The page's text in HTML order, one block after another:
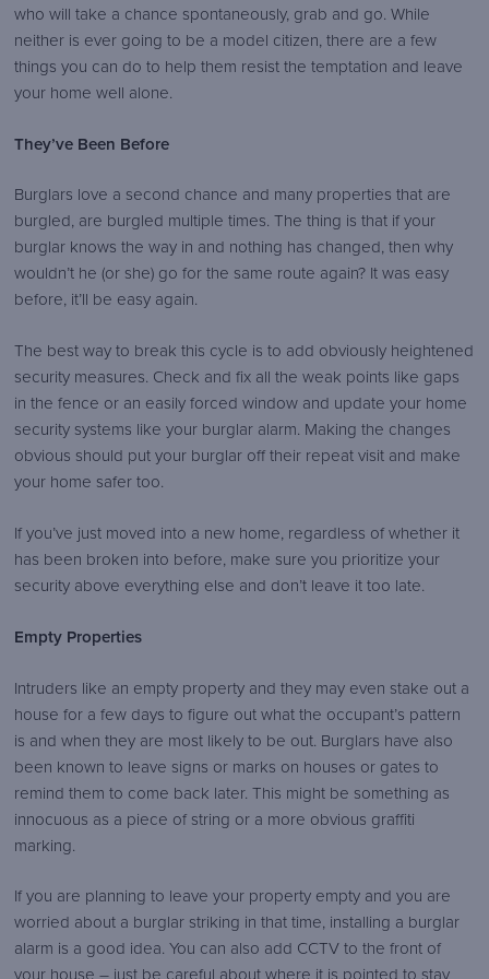
logo.png
who will take a chance spontaneously, grab and go. While
neither is ever going to be a model citizen, there are a few
things you can do to help them resist the temptation and leave
your home well alone.
They’ve Been Before
Burglars love a second chance and many properties that are
burgled, are burgled multiple times. The thing is that if your
burglar knows the way in and nothing has changed, then why
wouldn’t he (or she) go for the same route again? It was easy
before, it’ll be easy again.
The best way to break this cycle is to add obviously heightened
security measures. Check and fix all the weak points like gaps
in the fence or an easily forced window and update your home
security systems like your burglar alarm. Making the changes
obvious should put your burglar off their repeat visit and make
your home safer too.
If you’ve just moved into a new home, regardless of whether it
has been broken into before, make sure you prioritize your
security above everything else and don’t leave it too late.
Empty Properties
Intruders like an empty property and they may even stake out a
house for a few days to figure out what the occupant’s pattern
is and when they are most likely to be out. Burglars have also
been known to leave signs or marks on houses or gates to
remind them to come back later. This might be something as
innocuous as a piece of string or a more obvious graffiti
marking.
If you are planning to leave your property empty and you are
worried about a burglar striking in that time, installing a burglar
alarm is a good idea. You can also add CCTV to the front of